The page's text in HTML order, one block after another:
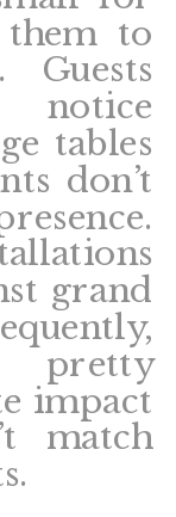
them to
Guests
tables
don’t
grand
pretty
impact
match